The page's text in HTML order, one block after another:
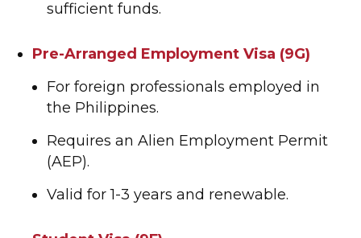
sufficient funds.
Pre-Arranged Employment Visa (9G)
For foreign professionals employed in
the Philippines.
Requires an Alien Employment Permit
(AEP).
Valid for 1-3 years and renewable.